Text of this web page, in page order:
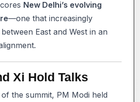
New Delhi’s evolving
—one that increasingly
East and West in an
Xi Hold Talks
the summit, PM Modi held